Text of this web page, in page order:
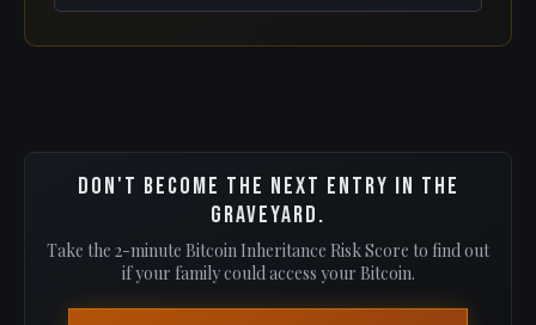
Don't become the next entry in the
graveyard.
Take the 2-minute Bitcoin Inheritance Risk Score to find out
if your family could access your Bitcoin.